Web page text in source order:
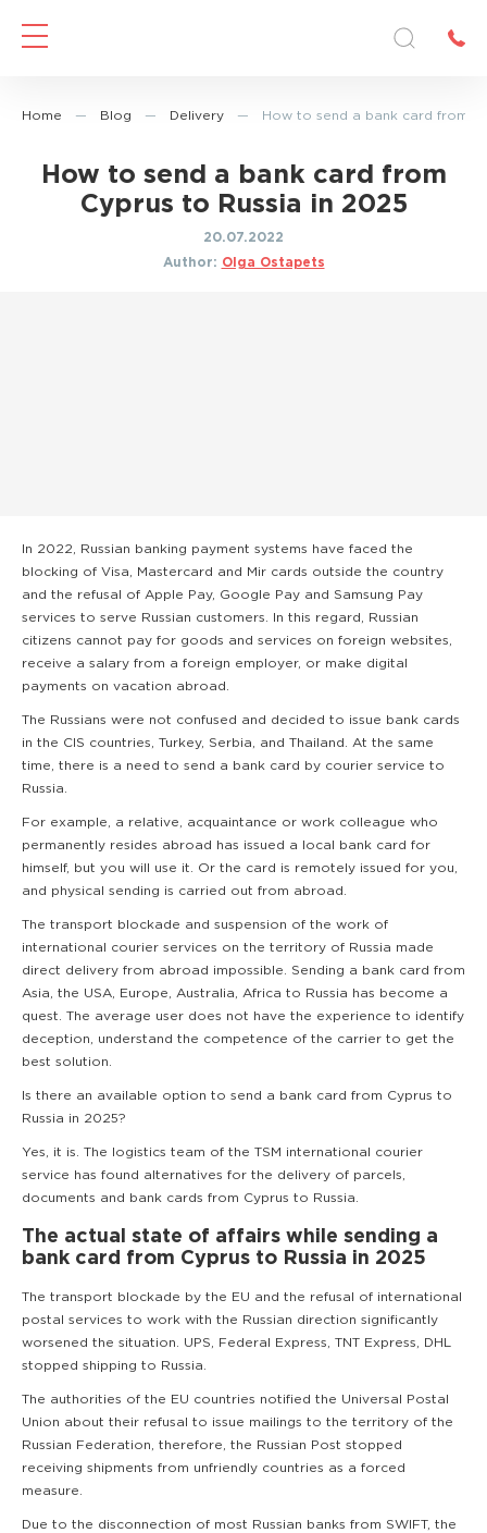
Home — Blog — Delivery — How to send a bank card from
How to send a bank card from
Cyprus to Russia in 2025
20.07.2022
Author: Olga Ostapets
In 2022, Russian banking payment systems have faced the
blocking of Visa, Mastercard and Mir cards outside the country
and the refusal of Apple Pay, Google Pay and Samsung Pay
services to serve Russian customers. In this regard, Russian
citizens cannot pay for goods and services on foreign websites,
receive a salary from a foreign employer, or make digital
payments on vacation abroad.
The Russians were not confused and decided to issue bank cards
in the CIS countries, Turkey, Serbia, and Thailand. At the same
time, there is a need to send a bank card by courier service to
Russia.
For example, a relative, acquaintance or work colleague who
permanently resides abroad has issued a local bank card for
himself, but you will use it. Or the card is remotely issued for you,
and physical sending is carried out from abroad.
The transport blockade and suspension of the work of
international courier services on the territory of Russia made
direct delivery from abroad impossible. Sending a bank card from
Asia, the USA, Europe, Australia, Africa to Russia has become a
quest. The average user does not have the experience to identify
deception, understand the competence of the carrier to get the
best solution.
Is there an available option to send a bank card from Cyprus to
Russia in 2025?
Yes, it is. The logistics team of the TSM international courier
service has found alternatives for the delivery of parcels,
documents and bank cards from Cyprus to Russia.
The actual state of affairs while sending a
bank card from Cyprus to Russia in 2025
The transport blockade by the EU and the refusal of international
postal services to work with the Russian direction significantly
worsened the situation. UPS, Federal Express, TNT Express, DHL
stopped shipping to Russia.
The authorities of the EU countries notified the Universal Postal
Union about their refusal to issue mailings to the territory of the
Russian Federation, therefore, the Russian Post stopped
receiving shipments from unfriendly countries as a forced
measure.
Due to the disconnection of most Russian banks from SWIFT, the